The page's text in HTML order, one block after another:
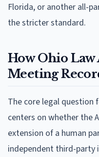
Florida, or another all-
the stricter standard.
How Ohio
Meeting
The core legal question
centers on whether the
extension of a human
independent third-party